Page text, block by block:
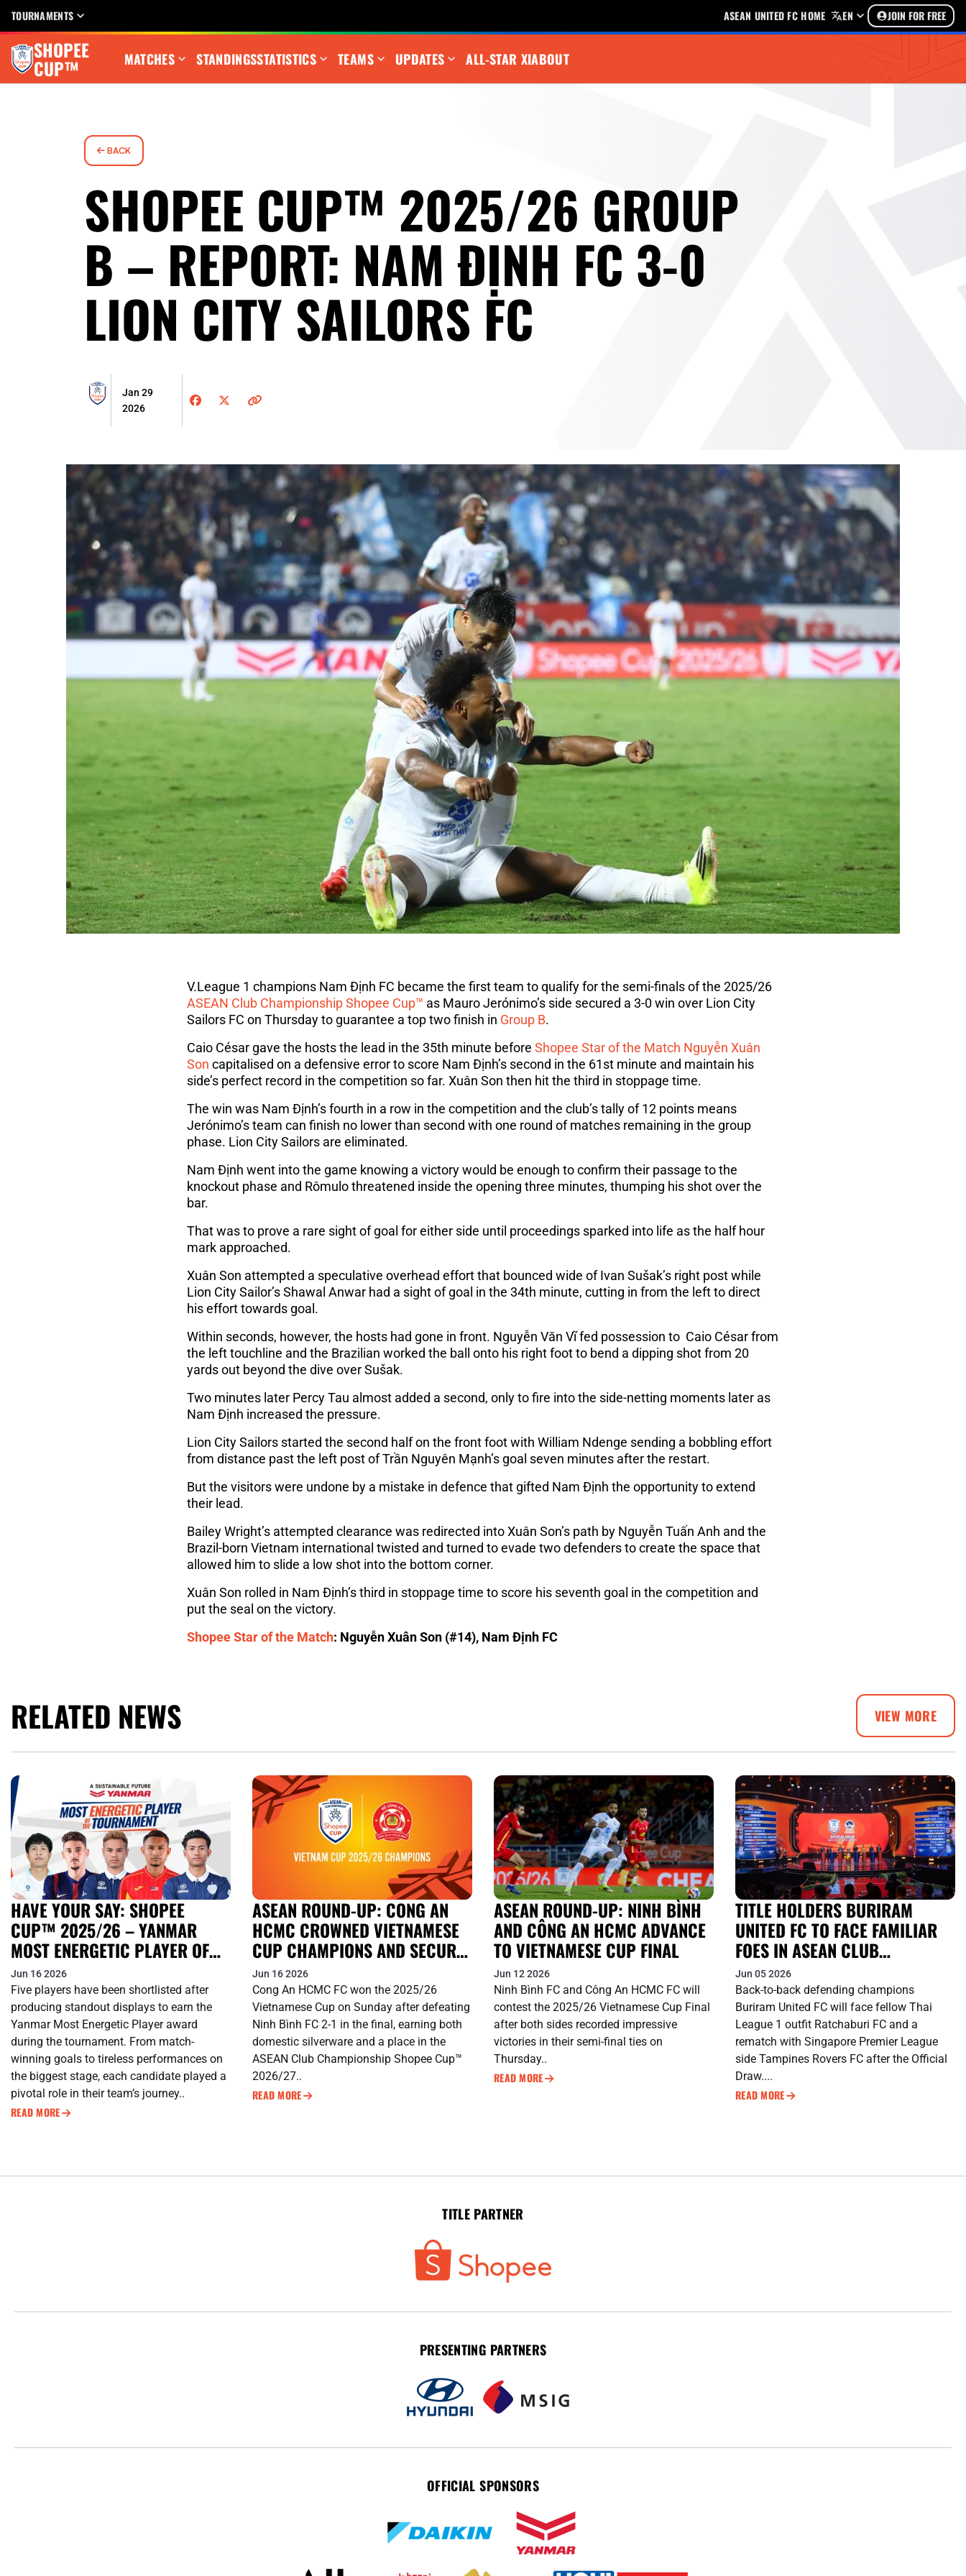
TOURNAMENTS ASEAN UNITED FC HOME EN JOIN FOR FREE
SHOPEE
CUP™ MATCHES STANDINGSSTATISTICS TEAMS UPDATES ALL-STAR XIABOUT
BACK
SHOPEE CUP™ 2025/26 GROUP
B – REPORT: NAM ĐỊNH FC 3-0
LION CITY SAILORS FC
Jan 29
2026
V.League 1 champions Nam Định FC became the first team to qualify for the semi-finals of the 2025/26
ASEAN Club Championship Shopee Cup™ as Mauro Jerónimo’s side secured a 3-0 win over Lion City
Sailors FC on Thursday to guarantee a top two finish in Group B.
Caio César gave the hosts the lead in the 35th minute beforeShopee Star of the Match Nguyễn Xuân
Son capitalised on a defensive error to score Nam Định’s second in the 61st minute and maintain his
side’s perfect record in the competition so far. Xuân Son then hit the third in stoppage time.
The win was Nam Định’s fourth in a row in the competition and the club’s tally of 12 points means
Jerónimo’s team can finish no lower than second with one round of matches remaining in the group
phase. Lion City Sailors are eliminated.
Nam Định went into the game knowing a victory would be enough to confirm their passage to the
knockout phase and Rômulo threatened inside the opening three minutes, thumping his shot over the
bar.
That was to prove a rare sight of goal for either side until proceedings sparked into life as the half hour
mark approached.
Xuân Son attempted a speculative overhead effort that bounced wide of Ivan Sušak’s right post while
Lion City Sailor’s Shawal Anwar had a sight of goal in the 34th minute, cutting in from the left to direct
his effort towards goal.
Within seconds, however, the hosts had gone in front. Nguyễn Văn Vĩ fed possession to Caio César from
the left touchline and the Brazilian worked the ball onto his right foot to bend a dipping shot from 20
yards out beyond the dive over Sušak.
Two minutes later Percy Tau almost added a second, only to fire into the side-netting moments later as
Nam Định increased the pressure.
Lion City Sailors started the second half on the front foot with William Ndenge sending a bobbling effort
from distance past the left post of Trần Nguyên Mạnh’s goal seven minutes after the restart.
But the visitors were undone by a mistake in defence that gifted Nam Định the opportunity to extend
their lead.
Bailey Wright’s attempted clearance was redirected into Xuân Son’s path by Nguyễn Tuấn Anh and the
Brazil-born Vietnam international twisted and turned to evade two defenders to create the space that
allowed him to slide a low shot into the bottom corner.
Xuân Son rolled in Nam Định’s third in stoppage time to score his seventh goal in the competition and
put the seal on the victory.
Shopee Star of the Match: Nguyễn Xuân Son (#14), Nam Định FC
RELATED NEWS VIEW MORE
HAVE YOUR SAY: SHOPEE
CUP™ 2025/26 – YANMAR
MOST ENERGETIC PLAYER OF
THE TOURNAMENT
Jun 16 2026
Five players have been shortlisted after
producing standout displays to earn the
Yanmar Most Energetic Player award
during the tournament. From match-
winning goals to tireless performances on
the biggest stage, each candidate played a
pivotal role in their team’s journey..
READ MORE
ASEAN ROUND-UP: CONG AN
HCMC CROWNED VIETNAMESE
CUP CHAMPIONS AND SECURE
SHOPEE CUP™ 2026/27 BERTH
Jun 16 2026
Cong An HCMC FC won the 2025/26
Vietnamese Cup on Sunday after defeating
Ninh Bình FC 2-1 in the final, earning both
domestic silverware and a place in the
ASEAN Club Championship Shopee Cup™
2026/27..
READ MORE
ASEAN ROUND-UP: NINH BÌNH
AND CÔNG AN HCMC ADVANCE
TO VIETNAMESE CUP FINAL
Jun 12 2026
Ninh Bình FC and Công An HCMC FC will
contest the 2025/26 Vietnamese Cup Final
after both sides recorded impressive
victories in their semi-final ties on
Thursday..
READ MORE
TITLE HOLDERS BURIRAM
UNITED FC TO FACE FAMILIAR
FOES IN ASEAN CLUB
CHAMPIONSHIP SHOPEE
CUP™ DEFENCE
Jun 05 2026
Back-to-back defending champions
Buriram United FC will face fellow Thai
League 1 outfit Ratchaburi FC and a
rematch with Singapore Premier League
side Tampines Rovers FC after the Official
Draw....
READ MORE
TITLE PARTNER
PRESENTING PARTNERS
OFFICIAL SPONSORS